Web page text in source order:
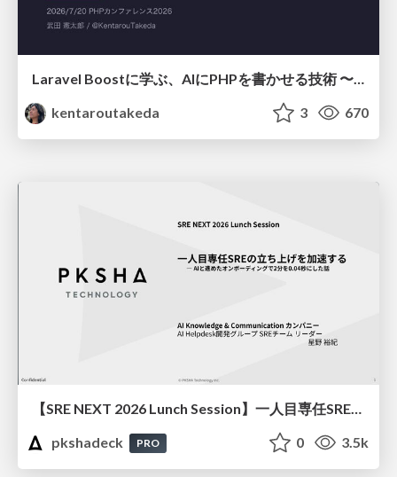
kentaroutakeda
3 670
【SRE NEXT 2026 Lunch Session】一人目専任SREの立ち上げを加速する ― AIと進めたオンボーディングで2分を0.04秒にした話
pkshadeck
PRO 0 3.5k